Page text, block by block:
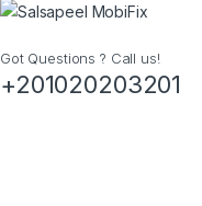
Got Questions ? Call us!
+201020203201